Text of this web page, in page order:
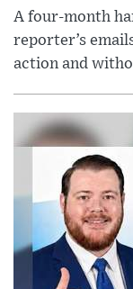
A four-month
reporter’s
action and